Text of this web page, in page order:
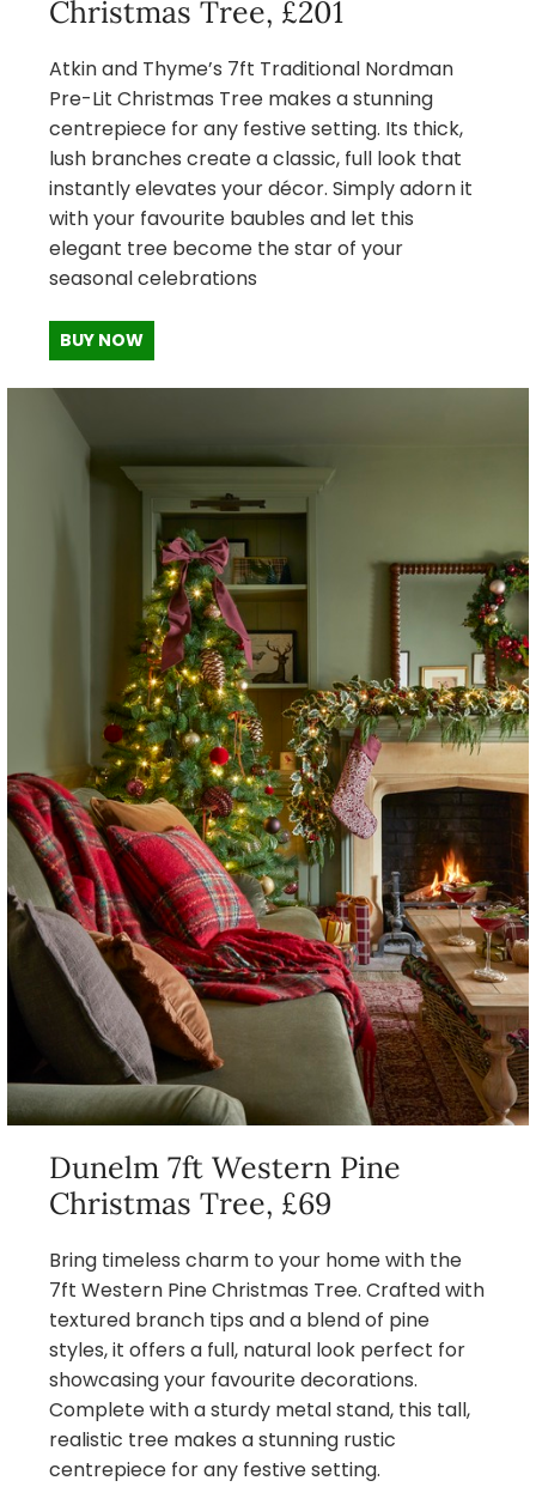
Christmas Tree, £201
Atkin and Thyme’s 7ft Traditional Nordman
Pre-Lit Christmas Tree makes a stunning
centrepiece for any festive setting. Its thick,
lush branches create a classic, full look that
instantly elevates your décor. Simply adorn it
with your favourite baubles and let this
elegant tree become the star of your
seasonal celebrations
BUY NOW
Dunelm 7ft Western Pine
Christmas Tree, £69
Bring timeless charm to your home with the
7ft Western Pine Christmas Tree. Crafted with
textured branch tips and a blend of pine
styles, it offers a full, natural look perfect for
showcasing your favourite decorations.
Complete with a sturdy metal stand, this tall,
realistic tree makes a stunning rustic
centrepiece for any festive setting.